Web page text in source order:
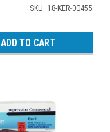
SKU: 18-KER-00455
ADD TO CART